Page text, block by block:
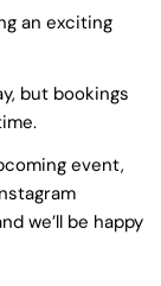
an exciting
but bookings
event,
we’ll be happy